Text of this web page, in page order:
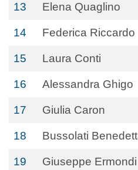
13 Elena Quaglino
14 Federica Riccardo
15 Laura Conti
16 Alessandra Ghigo
17 Giulia Caron
18 Bussolati
19 Giuseppe Ermondi